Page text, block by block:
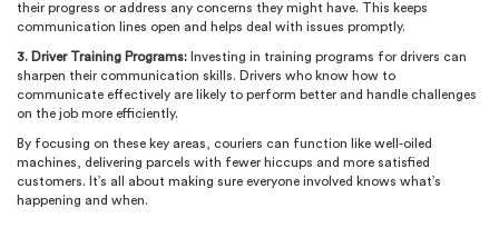
their progress or address any concerns they might have. This keeps
communication lines open and helps deal with issues promptly.
3. Driver Training Programs: Investing in training programs for drivers can
sharpen their communication skills. Drivers who know how to
communicate effectively are likely to perform better and handle challenges
on the job more efficiently.
By focusing on these key areas, couriers can function like well-oiled
machines, delivering parcels with fewer hiccups and more satisfied
customers. It’s all about making sure everyone involved knows what’s
happening and when.